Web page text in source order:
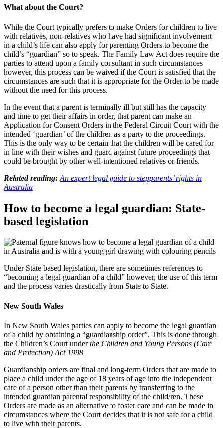
What about the Court?
While the Court typically prefers to make Orders for children to live
with relatives, non-relatives who have had significant involvement
in a child’s life can also apply for parenting Orders to become the
child’s “guardian” so to speak. The Family Law Act does require the
parties to attend upon a family consultant in such circumstances
however, this process can be waived if the Court is satisfied that the
circumstances are such that it is appropriate for the Order to be made
without the need for this process.
In the event that a parent is terminally ill but still has the capacity
and time to get their affairs in order, that parent can make an
Application for Consent Orders in the Federal Circuit Court with the
intended ‘guardian’ of the children as a party to the proceedings.
This is the only way to be certain that the children will be cared for
in line with their wishes and guard against future proceedings that
could be brought by other well-intentioned relatives or friends.
Related reading: An expert legal guide to stepparents’ rights in
Australia
How to become a legal guardian: State-
based legislation
Under State based legislation, there are sometimes references to
“becoming a legal guardian of a child” however, the use of this term
and the process varies drastically from State to State.
New South Wales
In New South Wales parties can apply to become the legal guardian
of a child by obtaining a “guardianship order”. This is done through
the Children’s Court underthe Children and Young Persons (Care
and Protection) Act 1998
Guardianship orders are final and long-term Orders that are made to
place a child under the age of 18 years of age into the independent
care of a person other than their parents by transferring to the
intended guardian parental responsibility of the child/ren. These
Orders are made as an alternative to foster care and can be made in
circumstances where the Court decides that it is not safe for a child
to live with their parents.